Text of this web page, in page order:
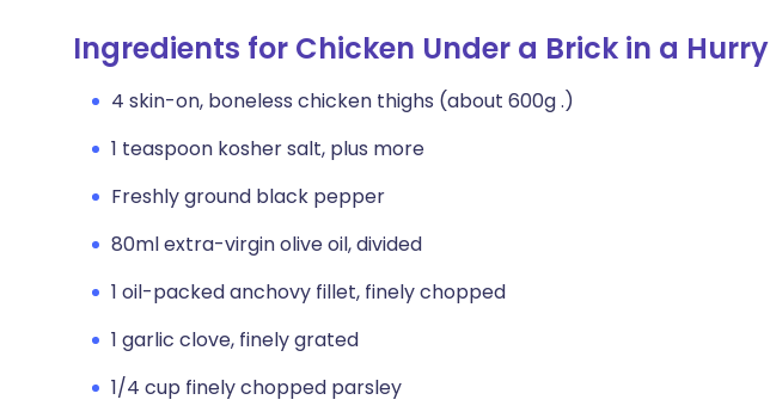
Share via WhatsApp
🇸🇦 عربي 🇸🇪 Svenska
Ingredients for Chicken Under a Brick in a Hurry
4 skin-on, boneless chicken thighs (about 600g .)
1 teaspoon kosher salt, plus more
Freshly ground black pepper
80ml extra-virgin olive oil, divided
1 oil-packed anchovy fillet, finely chopped
1 garlic clove, finely grated
1/4 cup finely chopped parsley